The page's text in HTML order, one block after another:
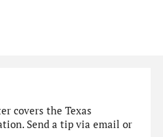
covers the Texas
Send a tip via email or